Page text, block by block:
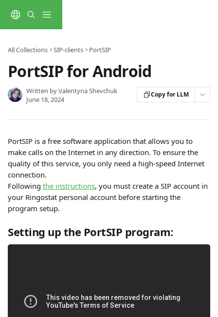
All Collections SIP-clients PortSIP
PortSIP for Android
Written byValentyna Shevchuk
June 18, 2024
Copy for LLM
PortSIP is a free software application that allows you to
make calls on the Internet in any direction. To ensure the
quality of this service, you only need a high-speed Internet
connection.
Following the instructions, you must create a SIP account in
your Ringostat personal account before starting the
program setup.
Setting up the PortSIP program: